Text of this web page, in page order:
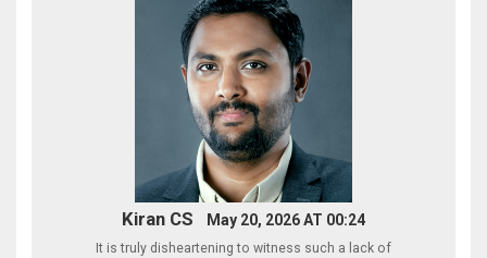
Kiran CS May 20, 2026 AT 00:24
It is truly disheartening to witness such a lack of